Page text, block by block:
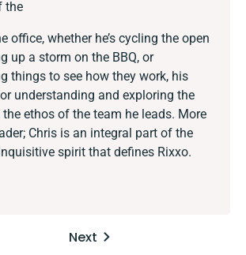
the
office, whether he’s cycling the open
up a storm on the BBQ, or
things to see how they work, his
understanding and exploring the
ethos of the team he leads. More
Chris is an integral part of the
spirit that defines Rixxo.
Next